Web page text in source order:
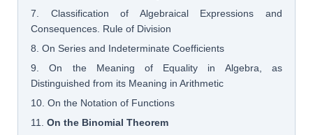
7. Classification of Algebraical Expressions and
Consequences. Rule of Division
8. On Series and Indeterminate Coefficients
9. On the Meaning of Equality in Algebra, as
Distinguished from its Meaning in Arithmetic
10. On the Notation of Functions
11.On the Binomial Theorem